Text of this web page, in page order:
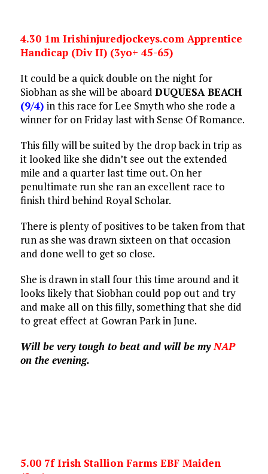
4.30 1m Irishinjuredjockeys.com Apprentice
Handicap (Div II) (3yo+ 45-65)
It could be a quick double on the night for
Siobhan as she will be aboard DUQUESA BEACH
(9/4) in this race for Lee Smyth who she rode a
winner for on Friday last with Sense Of Romance.
This filly will be suited by the drop back in trip as
it looked like she didn’t see out the extended
mile and a quarter last time out. On her
penultimate run she ran an excellent race to
finish third behind Royal Scholar.
There is plenty of positives to be taken from that
run as she was drawn sixteen on that occasion
and done well to get so close.
She is drawn in stall four this time around and it
looks likely that Siobhan could pop out and try
and make all on this filly, something that she did
to great effect at Gowran Park in June.
Will be very tough to beat and will be myNAP
on the evening.
5.00 7f Irish Stallion Farms EBF Maiden